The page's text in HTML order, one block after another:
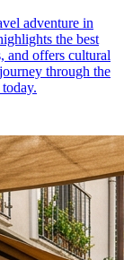
adventure in
the best
and offers cultural
through the